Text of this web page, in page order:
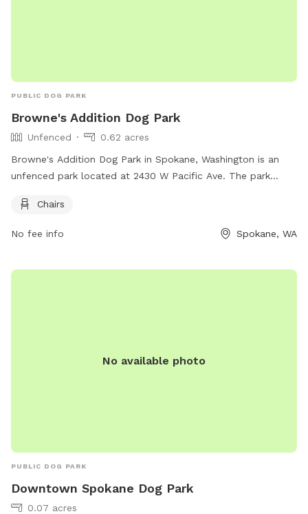
PUBLIC DOG PARK
Browne's Addition Dog Park
Unfenced
0.62 acres
Browne's Addition Dog Park in Spokane, Washington is an
unfenced park located at 2430 W Pacific Ave. The park
friends play and socialize.
Chairs
No fee info Spokane, WA
No available photo
PUBLIC DOG PARK
Downtown Spokane Dog Park
0.07 acres